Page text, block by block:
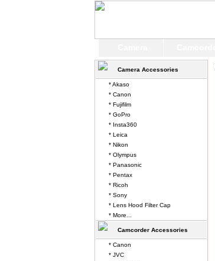
Camera Accessories
* Akaso
* Canon
* Fujifilm
* GoPro
* Insta360
* Leica
* Nikon
* Olympus
* Panasonic
* Pentax
* Ricoh
* Sony
* Lens Hood Filter Cap
* More...
Camcorder Accessories
* Canon
* JVC